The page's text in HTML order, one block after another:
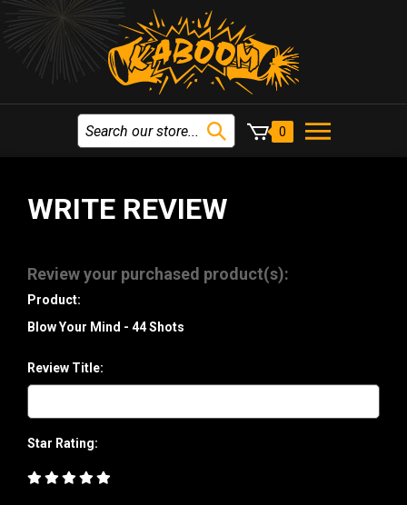
0
WRITE REVIEW
Review your purchased product(s):
Product:
Blow Your Mind - 44 Shots
Review Title:
Star Rating: